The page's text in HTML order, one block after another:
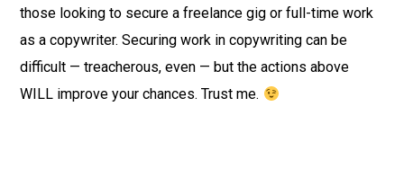
those looking to secure a freelance gig or full-time work
as a copywriter. Securing work in copywriting can be
difficult — treacherous, even — but the actions above
WILL improve your chances. Trust me.